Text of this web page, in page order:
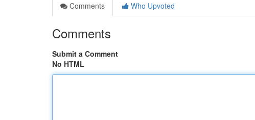
Comments
Who Upvoted
Comments
Submit a Comment
No HTML